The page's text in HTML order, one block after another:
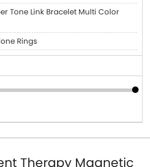
Tone Link Bracelet Multi Color
Rings
Therapy Magnetic